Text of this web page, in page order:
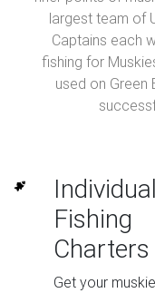
largest team of
Captains each
fishing for
used on
Individual
Fishing
Charters
Get your